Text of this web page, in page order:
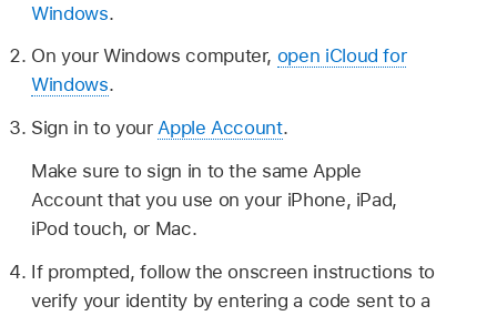
Windows.
On your Windows computer, open iCloud for
Windows.
Sign in to yourApple Account.
Make sure to sign in to the same Apple
Account that you use on your iPhone, iPad,
iPod touch, or Mac.
If prompted, follow the onscreen instructions to
verify your identity by entering a code sent to a